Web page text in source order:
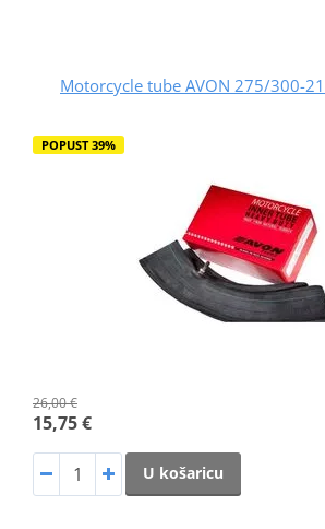
Motorcycle tube AVON 275/300-21
POPUST 39%
26,00 €
15,75 €
U košaricu